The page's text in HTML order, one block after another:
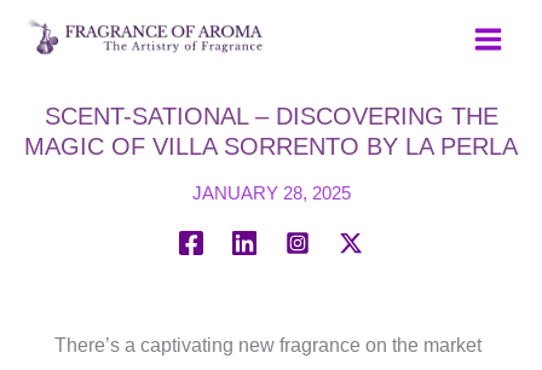
Skip
SCENT-SATIONAL – DISCOVERING THE
MAGIC OF VILLA SORRENTO BY LA PERLA
JANUARY 28, 2025
There’s a captivating new fragrance on the market